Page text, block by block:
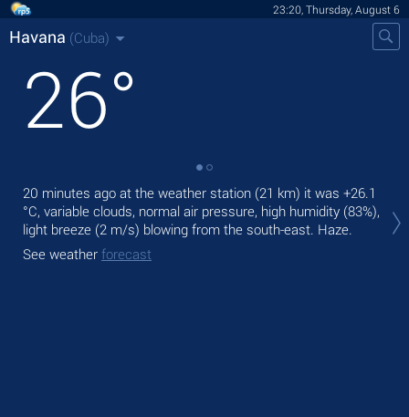
23:20, Thursday, August 6
Havana (Cuba)
26°
20 minutes ago at the weather station (21 km) it was +26.1
°C, variable clouds, normal air pressure, high humidity (83%),
light breeze (2 m/s) blowing from the south-east. Haze.
See weather forecast